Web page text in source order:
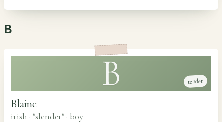
B
B tender
Blaine
irish · "slender" · boy